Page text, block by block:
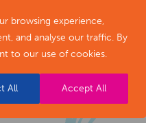
browsing experience,
and analyse our traffic. By
to our use of cookies.
All Accept All